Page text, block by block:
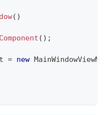
( )
( ) ;
= new